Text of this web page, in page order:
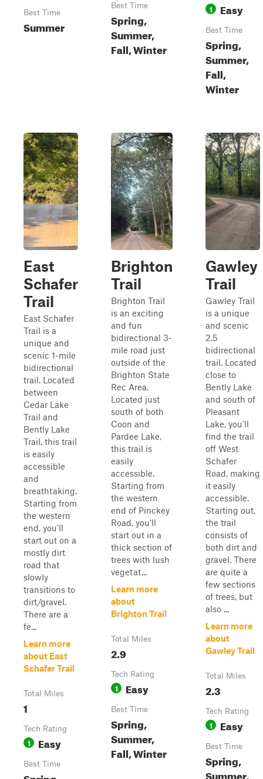
Best Time
Summer
Best Time
Spring,
Summer,
Fall, Winter
1 Easy
Best Time
Spring,
Summer,
Fall,
Winter
East
Schafer
Trail
East Schafer
Trail is a
unique and
scenic 1-mile
bidirectional
trail. Located
between
Cedar Lake
Trail and
Bently Lake
Trail, this trail
is easily
accessible
and
breathtaking.
Starting from
the western
end, you'll
start out on a
mostly dirt
road that
slowly
transitions to
dirt/gravel.
There are a
fe...
Learn more
about East
Schafer Trail
Total Miles
1
Tech Rating
1 Easy
Best Time
Brighton
Trail
Brighton Trail
is an exciting
and fun
bidirectional 3-
mile road just
outside of the
Brighton State
Rec Area.
Located just
south of both
Coon and
Pardee Lake,
this trail is
easily
accessible.
Starting from
the western
end of Pinckey
Road, you'll
start out in a
thick section of
trees with lush
vegetat...
Learn more
about
Brighton Trail
Total Miles
2.9
Tech Rating
1 Easy
Best Time
Spring,
Summer,
Fall, Winter
Gawley
Trail
Gawley Trail
is a unique
and scenic
2.5
bidirectional
trail. Located
close to
Bently Lake
and south of
Pleasant
Lake, you'll
find the trail
off West
Schafer
Road, making
it easily
accessible.
Starting out,
the trail
consists of
both dirt and
gravel. There
are quite a
few sections
of trees, but
also ...
Learn more
about
Gawley Trail
Total Miles
2.3
Tech Rating
1 Easy
Best Time
Spring,
Summer,